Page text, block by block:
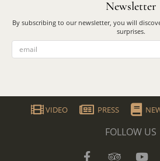
Newsletter
By subscribing to our newsletter, you will
surprises.
VIDEO PRESS
FOLLOW US